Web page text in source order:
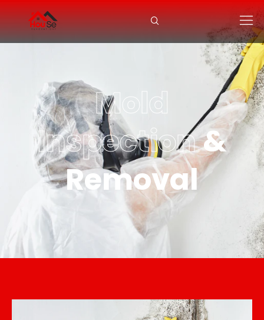
Mold
Inspection&
Removal